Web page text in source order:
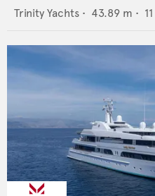
Trinity Yachts • 43.89 m • 11